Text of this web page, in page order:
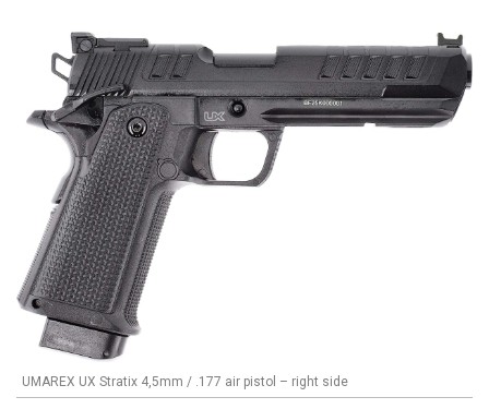
UMAREX UX Stratix 4,5mm / .177 air pistol – right side